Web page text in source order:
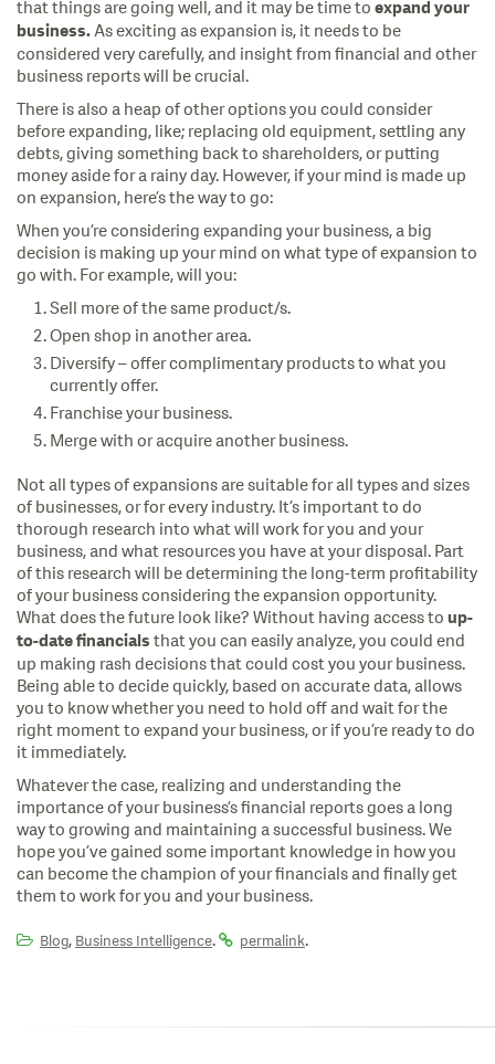
that things are going well, and it may be time to expand your
business. As exciting as expansion is, it needs to be
considered very carefully, and insight from financial and other
business reports will be crucial.
There is also a heap of other options you could consider
before expanding, like; replacing old equipment, settling any
debts, giving something back to shareholders, or putting
money aside for a rainy day. However, if your mind is made up
on expansion, here’s the way to go:
When you’re considering expanding your business, a big
decision is making up your mind on what type of expansion to
go with. For example, will you:
Sell more of the same product/s.
Open shop in another area.
Diversify – offer complimentary products to what you
currently offer.
Franchise your business.
Merge with or acquire another business.
Not all types of expansions are suitable for all types and sizes
of businesses, or for every industry. It’s important to do
thorough research into what will work for you and your
business, and what resources you have at your disposal. Part
of this research will be determining the long-term profitability
of your business considering the expansion opportunity.
What does the future look like? Without having access to up-
to-date financials that you can easily analyze, you could end
up making rash decisions that could cost you your business.
Being able to decide quickly, based on accurate data, allows
you to know whether you need to hold off and wait for the
right moment to expand your business, or if you’re ready to do
it immediately.
Whatever the case, realizing and understanding the
importance of your business’s financial reports goes a long
way to growing and maintaining a successful business. We
hope you’ve gained some important knowledge in how you
can become the champion of your financials and finally get
them to work for you and your business.
Blog, Business Intelligence. permalink.